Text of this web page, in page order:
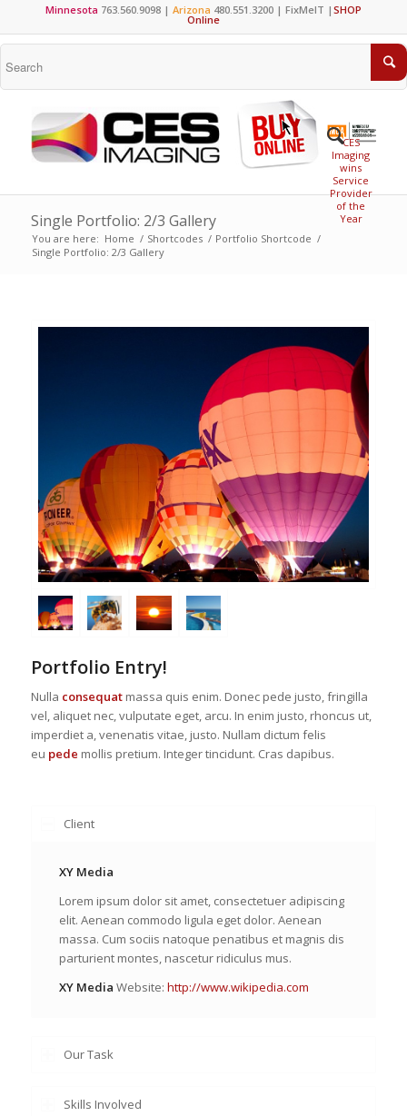
Minnesota 763.560.9098 | Arizona 480.551.3200 | FixMeIT | SHOP
Online
CES
Imaging
wins
Service
Provider
of the
Year
Single Portfolio: 2/3 Gallery
You are here: Home / Shortcodes / Portfolio Shortcode /
Single Portfolio: 2/3 Gallery
Portfolio Entry!
Nulla consequatmassa quis enim. Donec pede justo, fringilla
vel, aliquet nec, vulputate eget, arcu. In enim justo, rhoncus ut,
imperdiet a, venenatis vitae, justo. Nullam dictum felis
eu pede mollis pretium. Integer tincidunt. Cras dapibus.
Client
XY Media
Lorem ipsum dolor sit amet, consectetuer adipiscing
elit. Aenean commodo ligula eget dolor. Aenean
massa. Cum sociis natoque penatibus et magnis dis
parturient montes, nascetur ridiculus mus.
XY Media Website: http://www.wikipedia.com
Our Task
Skills Involved